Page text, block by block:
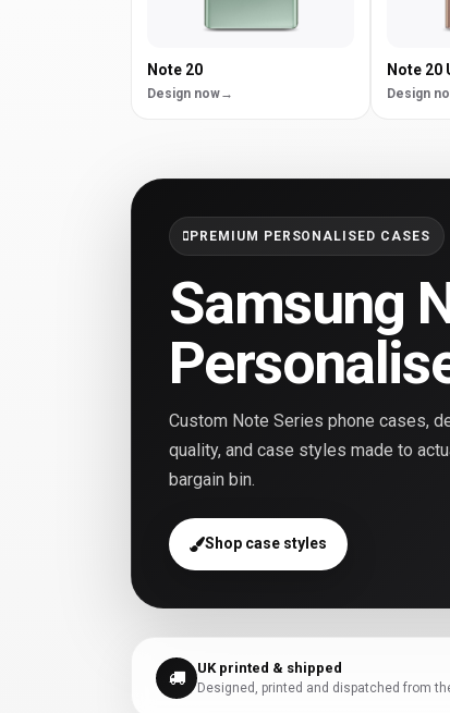
PREMIUM PERSONALISED CASES
Samsung
Custom Note Series phone cases,
quality, and case styles made to
bargain bin.
Shop case styles
Note 20
Design now
Note 20
Design
UK printed & shipped
Designed, printed and dispatched from